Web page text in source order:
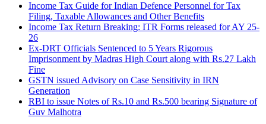
Income Tax Guide for Indian Defence Personnel for Tax
Filing, Taxable Allowances and Other Benefits
Income Tax Return Breaking: ITR Forms released for AY 25-
26
Ex-DRT Officials Sentenced to 5 Years Rigorous
Imprisonment by Madras High Court along with Rs.27 Lakh
Fine
GSTN issued Advisory on Case Sensitivity in IRN
Generation
RBI to issue Notes of Rs.10 and Rs.500 bearing Signature of
Guv Malhotra